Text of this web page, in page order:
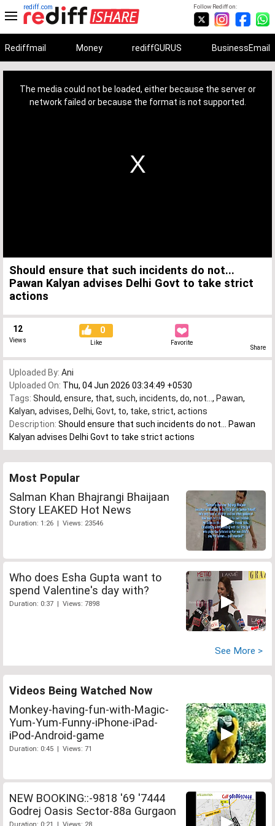
Follow Rediff on:
rediff.com
Rediffmail Money rediffGURUS BusinessEmail
The media could not be loaded, either because the server or
network failed or because the format is not supported.
Should ensure that such incidents do not...
Pawan Kalyan advises Delhi Govt to take strict
actions
12
Views
0
Like Favorite
Share
Uploaded By: Ani
Uploaded On: Thu, 04 Jun 2026 03:34:49 +0530
Tags: Should, ensure, that, such, incidents, do, not... , Pawan,
Kalyan, advises, Delhi, Govt, to, take, strict, actions
Description: Should ensure that such incidents do not... Pawan
Kalyan advises Delhi Govt to take strict actions
Most Popular
Salman Khan Bhajrangi Bhaijaan
Story LEAKED Hot News
Duration: 1:26 | Views: 23546
Who does Esha Gupta want to
spend Valentine's day with?
Duration: 0:37 | Views: 7898
See More >
Videos Being Watched Now
Monkey-having-fun-with-Magic-
Yum-Yum-Funny-iPhone-iPad-
iPod-Android-game
Duration: 0:45 | Views: 71
NEW BOOKING::-9818 '69 '7444
Godrej Oasis Sector-88a Gurgaon